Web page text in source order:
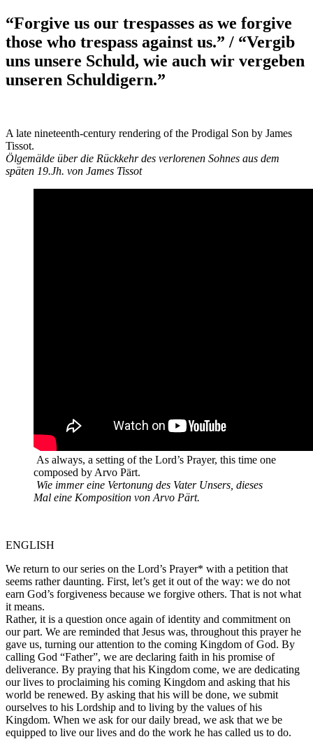
“Forgive us our trespasses as we forgive
those who trespass against us.” / “Vergib
uns unsere Schuld, wie auch wir vergeben
unseren Schuldigern.”
A late nineteenth-century rendering of the Prodigal Son by James
Tissot.
Ölgemälde über die Rückkehr des verlorenen Sohnes aus dem
späten 19.Jh. von James Tissot
As always, a setting of the Lord’s Prayer, this time one
composed by Arvo Pärt.
Wie immer eine Vertonung des Vater Unsers, dieses
Mal eine Komposition von Arvo Pärt.
ENGLISH
We return to our series on the Lord’s Prayer* with a petition that
seems rather daunting. First, let’s get it out of the way: we do not
earn God’s forgiveness because we forgive others. That is not what
it means.
Rather, it is a question once again of identity and commitment on
our part. We are reminded that Jesus was, throughout this prayer he
gave us, turning our attention to the coming Kingdom of God. By
calling God “Father”, we are declaring faith in his promise of
deliverance. By praying that his Kingdom come, we are dedicating
our lives to proclaiming his coming Kingdom and asking that his
world be renewed. By asking that his will be done, we submit
ourselves to his Lordship and to living by the values of his
Kingdom. When we ask for our daily bread, we ask that we be
equipped to live our lives and do the work he has called us to do.